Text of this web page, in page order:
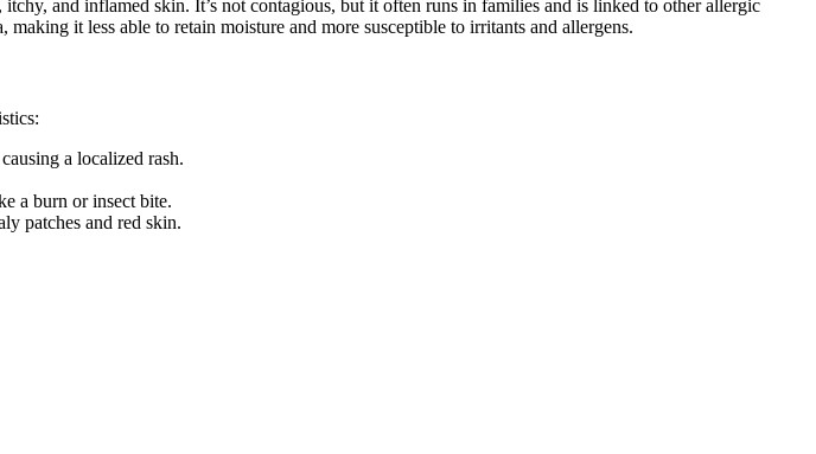
and inflamed skin. It’s not contagious, but it often runs in families and is linked to other allergic
it less able to retain moisture and more susceptible to irritants and allergens.
a localized rash.
a burn or insect bite.
patches and red skin.